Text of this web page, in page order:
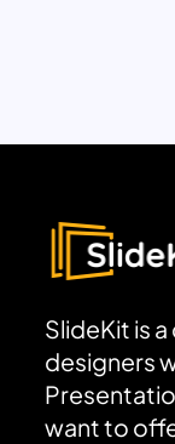
SlideKit is
designers
want to